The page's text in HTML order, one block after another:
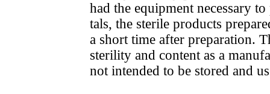
had the equipment necessary
tals, the sterile products
a short time after preparation.
sterility and content as a
not intended to be stored and